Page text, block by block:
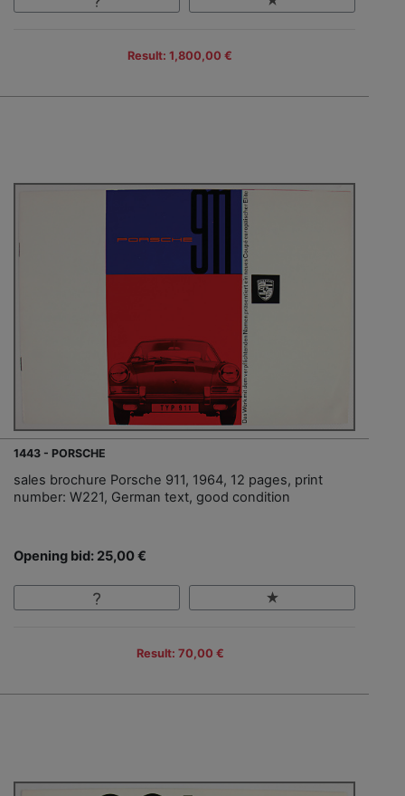
Result: 1,800,00 €
1443 - PORSCHE
sales brochure Porsche 911, 1964, 12 pages, print
number: W221, German text, good condition
Opening bid: 25,00 €
Result: 70,00 €